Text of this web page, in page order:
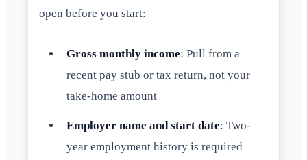
open before you start:
Gross monthly income: Pull from a
recent pay stub or tax return, not your
take-home amount
Employer name and start date: Two-
year employment history is required